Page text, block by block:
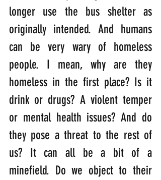
longer use the bus shelter as
originally intended. And humans
can be very wary of homeless
people. I mean, why are they
homeless in the first place? Is it
drink or drugs? A violent temper
or mental health issues? And do
they pose a threat to the rest of
us? It can all be a bit of a
minefield. Do we object to their